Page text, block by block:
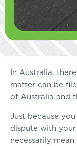
In Australia,
matter can be
of Australia and
Just because
dispute with
necessarily